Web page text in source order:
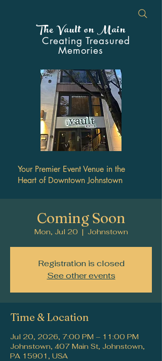
Your Premier Event Venue in the
Heart of Downtown Johnstown
The Vault on Main
Creating Treasured
Memories
Coming Soon
Mon, Jul 20
  |
Johnstown
Registration is closed
See other events
Time & Location
Jul 20, 2026, 7:00 PM – 11:00 PM
Johnstown, 407 Main St, Johnstown,
PA 15901, USA